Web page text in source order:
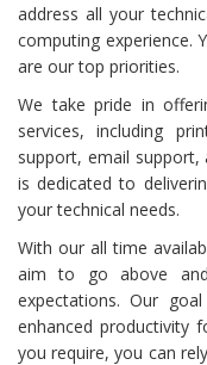
address all your
computing experience.
are our top priorities.
We take pride in
services, including
support, email support,
is dedicated to
your technical needs.
With our all time
aim to go above
expectations. Our
enhanced productivity
you require, you can